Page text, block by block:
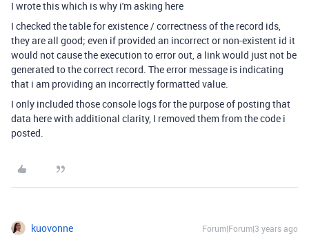
I wrote this which is why i'm asking here
I checked the table for existence / correctness of the record ids,
they are all good; even if provided an incorrect or non-existent id it
would not cause the execution to error out, a link would just not be
generated to the correct record. The error message is indicating
that i am providing an incorrectly formatted value.
I only included those console logs for the purpose of posting that
data here with additional clarity, I removed them from the code i
posted.
kuovonne Forum|Forum|3 years ago